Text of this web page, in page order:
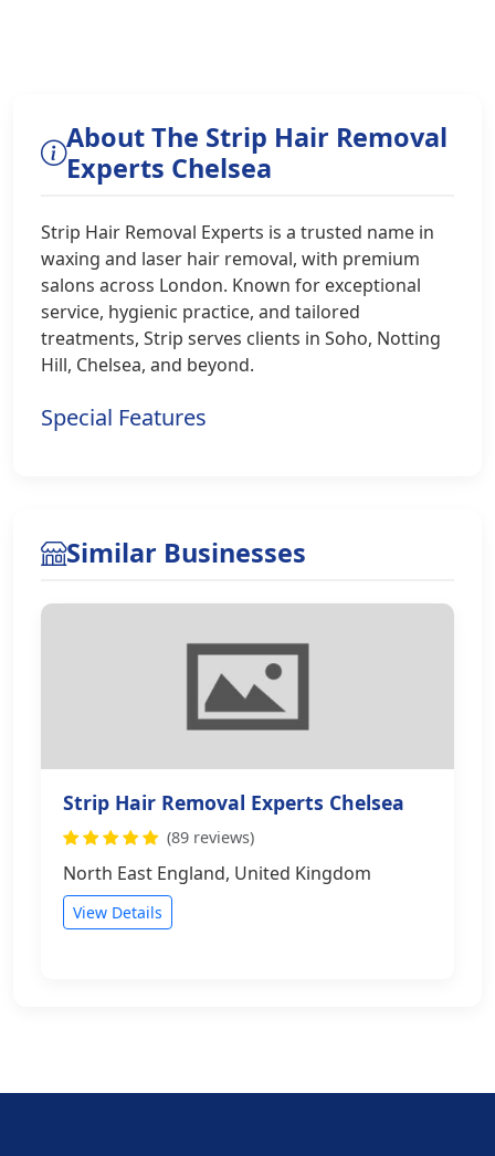
About The Strip Hair Removal
Experts Chelsea
Strip Hair Removal Experts is a trusted name in
waxing and laser hair removal, with premium
salons across London. Known for exceptional
service, hygienic practice, and tailored
treatments, Strip serves clients in Soho, Notting
Hill, Chelsea, and beyond.
Special Features
Similar Businesses
Strip Hair Removal Experts Chelsea
(89 reviews)
North East England, United Kingdom
View Details